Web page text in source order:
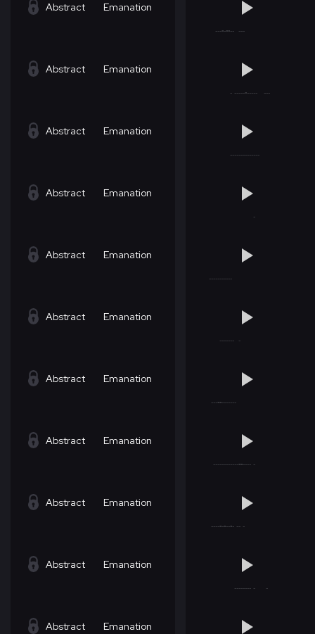
Abstract Emanation
Abstract Emanation
Abstract Emanation
Abstract Emanation
Abstract Emanation
Abstract Emanation
Abstract Emanation
Abstract Emanation
Abstract Emanation
Abstract Emanation
Abstract Emanation